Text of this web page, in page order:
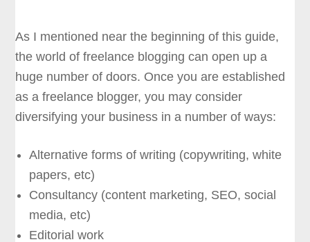
As I mentioned near the beginning of this guide,
the world of freelance blogging can open up a
huge number of doors. Once you are established
as a freelance blogger, you may consider
diversifying your business in a number of ways:
Alternative forms of writing (copywriting, white
papers, etc)
Consultancy (content marketing, SEO, social
media, etc)
Editorial work